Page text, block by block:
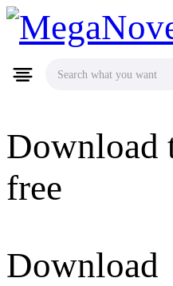
MegaNovel
Download
free
Download
Search what you want